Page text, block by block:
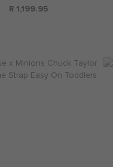
R 1,199.95